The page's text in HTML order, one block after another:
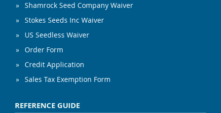
Shamrock Seed Company Waiver
Stokes Seeds Inc Waiver
US Seedless Waiver
Order Form
Credit Application
Sales Tax Exemption Form
REFERENCE GUIDE